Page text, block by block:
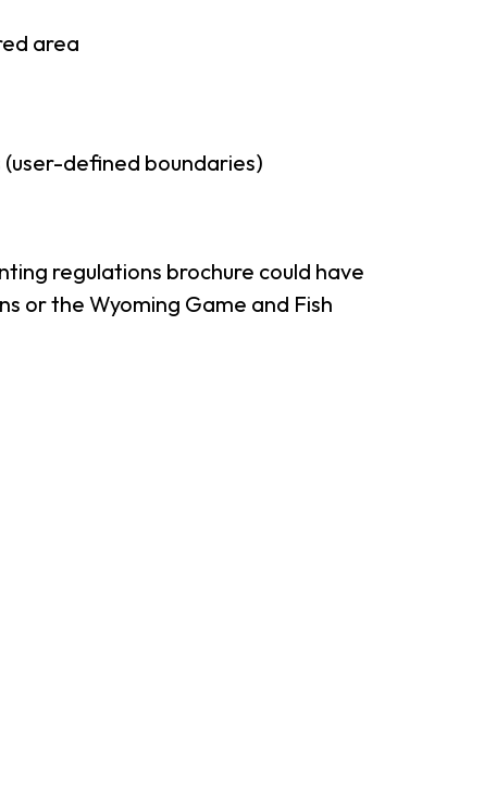
area
defined boundaries)
regulations brochure could have
or the Wyoming Game and Fish